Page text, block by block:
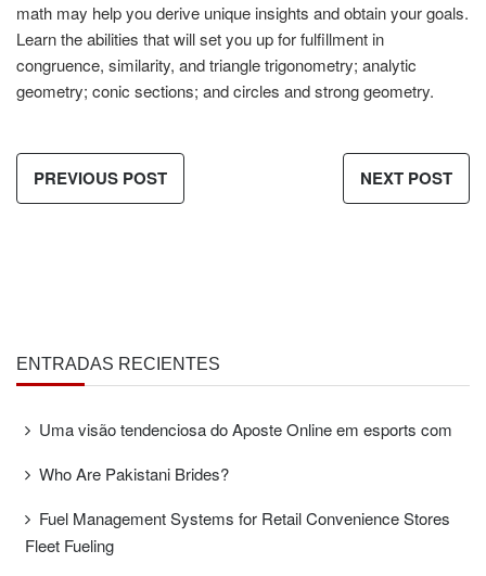
math may help you derive unique insights and obtain your goals.
Learn the abilities that will set you up for fulfillment in
congruence, similarity, and triangle trigonometry; analytic
geometry; conic sections; and circles and strong geometry.
PREVIOUS POST NEXT POST
ENTRADAS RECIENTES
Uma visão tendenciosa do Aposte Online em esports com
Who Are Pakistani Brides?
Fuel Management Systems for Retail Convenience Stores
Fleet Fueling